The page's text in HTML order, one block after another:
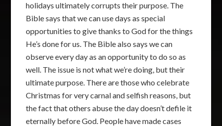
holidays ultimately corrupts their purpose. The
Bible says that we can use days as special
opportunities to give thanks to God for the things
He’s done for us. The Bible also says we can
observe every day as an opportunity to do so as
well. The issue is not what we’re doing, but their
ultimate purpose. There are those who celebrate
Christmas for very carnal and selfish reasons, but
the fact that others abuse the day doesn’t defile it
eternally before God. People have made cases